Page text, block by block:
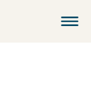
Menu